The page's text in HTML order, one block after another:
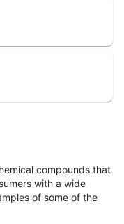
compounds that
with a wide
of some of the